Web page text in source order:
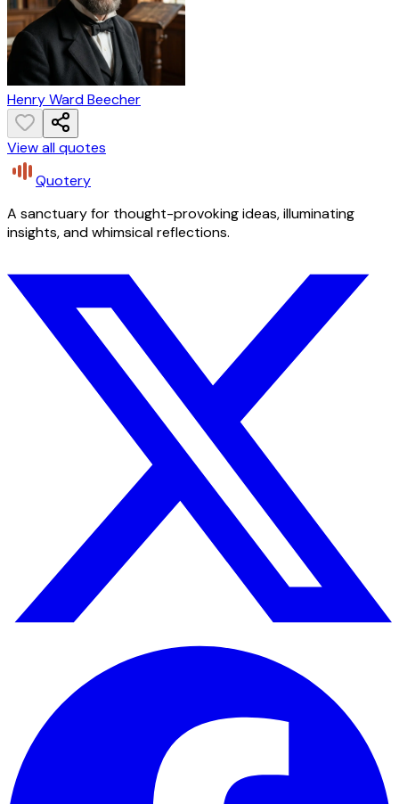
Henry Ward Beecher
View all quotes
Quotery
A sanctuary for thought-provoking ideas, illuminating
insights, and whimsical reflections.